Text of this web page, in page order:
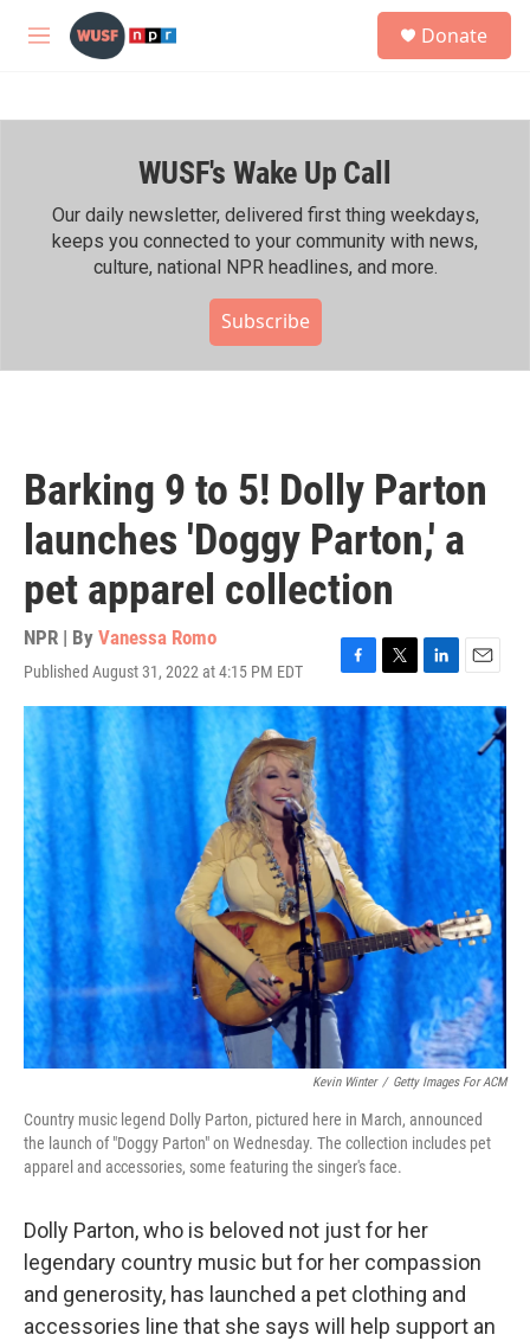
Skip to main content
M
h
Donate
WUSF's Wake Up Call
Our daily newsletter, delivered first thing weekdays,
keeps you connected to your community with news,
culture, national NPR headlines, and more.
Subscribe
Barking 9 to 5! Dolly Parton
launches 'Doggy Parton,' a
pet apparel collection
NPR | By Vanessa Romo
Published August 31, 2022 at 4:15 PM EDT
F
a
e
b
o
o
k
T
w
i
t
t
e
r
L
i
n
k
e
I
n
E
m
a
i
l
Kevin Winter / Getty Images For ACM
Country music legend Dolly Parton, pictured here in March, announced
the launch of "Doggy Parton" on Wednesday. The collection includes pet
apparel and accessories, some featuring the singer's face.
Dolly Parton, who is beloved not just for her
legendary country music but for her compassion
and generosity, has launched a pet clothing and
accessories line that she says will help support an